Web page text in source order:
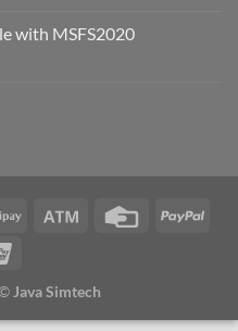
with MSFS2020
Java Simtech